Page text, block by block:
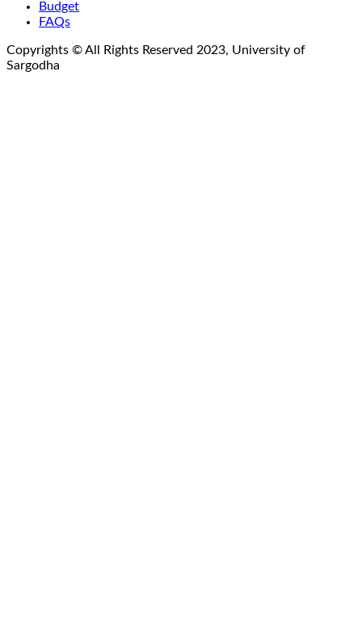
Budget
FAQs
Copyrights © All Rights Reserved 2023, University of
Sargodha